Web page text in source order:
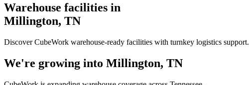
Warehouse facilities in
Millington, TN
Discover CubeWork warehouse-ready facilities with turnkey logistics support.
We're growing into Millington, TN